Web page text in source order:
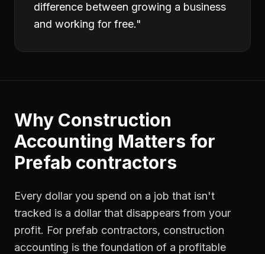
difference between growing a business
and working for free."
Why Construction
Accounting Matters for
Prefab contractors
Every dollar you spend on a job that isn't
tracked is a dollar that disappears from your
profit. For prefab contractors, construction
accounting is the foundation of a profitable